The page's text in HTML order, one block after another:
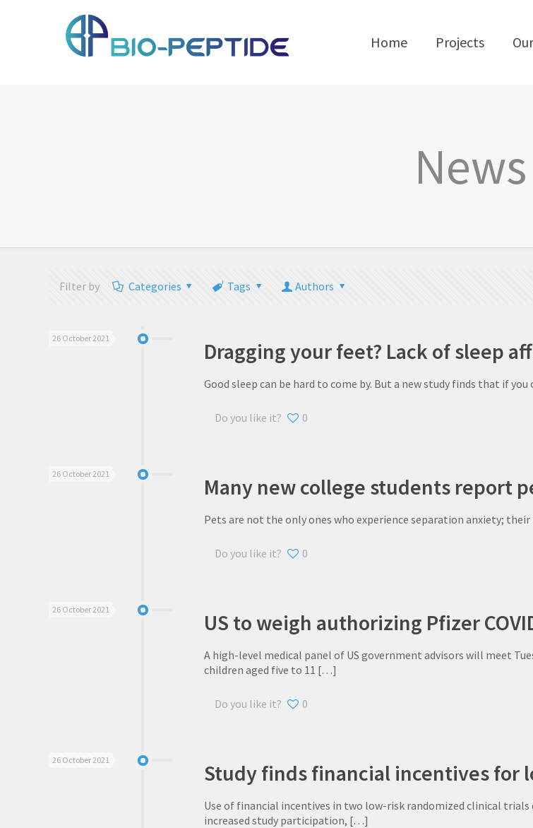
Home Projects
News
Filter by Categories Tags Authors
26 October 2021 Dragging your feet? Lack of sleep
Good sleep can be hard to come by. But a new study finds that if
Do you like it? 0
26 October 2021 Many new college students report
Pets are not the only ones who experience separation anxiety;
Do you like it? 0
26 October 2021 US to weigh authorizing Pfizer
A high-level medical panel of US government advisors will meet
children aged five to 11 […]
Do you like it? 0
26 October 2021 Study finds financial incentives for
Use of financial incentives in two low-risk randomized clinical
increased study participation, […]